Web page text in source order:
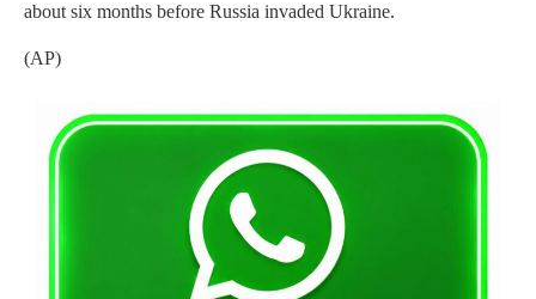
about six months before Russia invaded Ukraine.
(AP)